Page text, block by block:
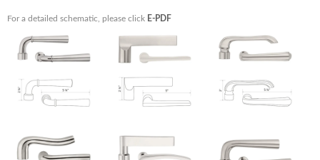
For a detailed schematic, please click E-PDF